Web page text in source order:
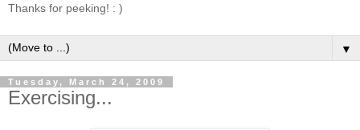
Thanks for peeking! : )
▼
Tuesday, March 24, 2009
Exercising...